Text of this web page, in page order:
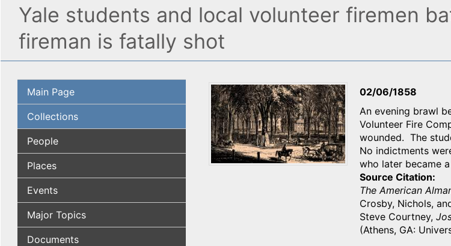
Yale students and local volunteer firemen
fireman is fatally shot
Main Page
Collections
People
Places
Events
Major Topics
Documents
02/06/1858
An evening brawl
Volunteer Fire
wounded. The
No indictments
who later became
Source Citation
The American
Crosby, Nichols,
Steve Courtney,
(Athens, GA: